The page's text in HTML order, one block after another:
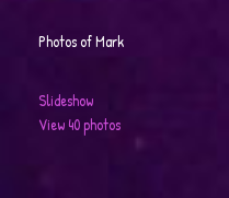
Photos of Mark
Slideshow
View 40 photos